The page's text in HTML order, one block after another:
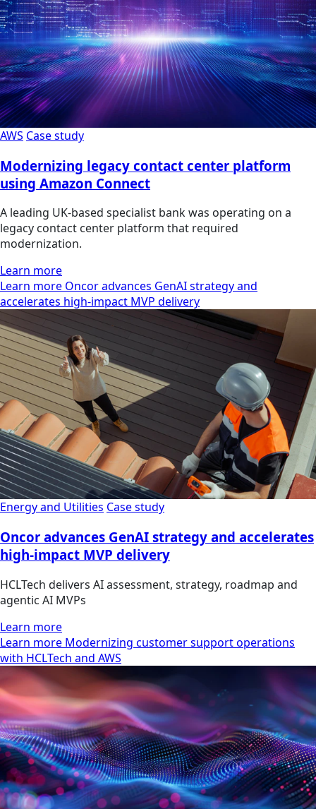
AWS Case study
Modernizing legacy contact center platform
using Amazon Connect
A leading UK-based specialist bank was operating on a
legacy contact center platform that required
modernization.
Learn more
Learn more Oncor advances GenAI strategy and
accelerates high-impact MVP delivery
Energy and Utilities Case study
Oncor advances GenAI strategy and accelerates
high-impact MVP delivery
HCLTech delivers AI assessment, strategy, roadmap and
agentic AI MVPs
Learn more
Learn more Modernizing customer support operations
with HCLTech and AWS